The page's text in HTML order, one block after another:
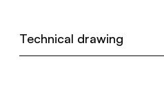
Technical drawing